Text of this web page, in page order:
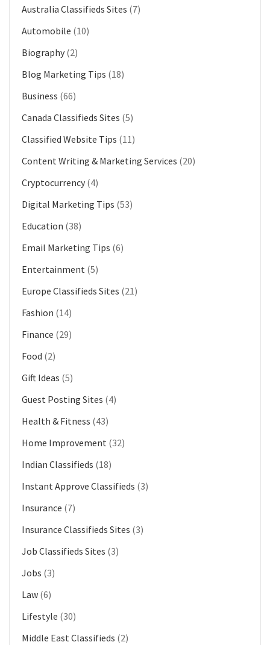
Australia Classifieds Sites (7)
Automobile (10)
Biography (2)
Blog Marketing Tips (18)
Business (66)
Canada Classifieds Sites (5)
Classified Website Tips (11)
Content Writing & Marketing Services (20)
Cryptocurrency (4)
Digital Marketing Tips (53)
Education (38)
Email Marketing Tips (6)
Entertainment (5)
Europe Classifieds Sites (21)
Fashion (14)
Finance (29)
Food (2)
Gift Ideas (5)
Guest Posting Sites (4)
Health & Fitness (43)
Home Improvement (32)
Indian Classifieds (18)
Instant Approve Classifieds (3)
Insurance (7)
Insurance Classifieds Sites (3)
Job Classifieds Sites (3)
Jobs (3)
Law (6)
Lifestyle (30)
Middle East Classifieds (2)